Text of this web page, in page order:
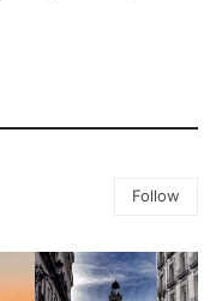
Follow